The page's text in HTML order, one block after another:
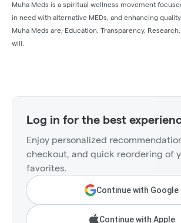
Muha Meds is a spiritual wellness movement
in need with alternative MEDs, and enhancing
Muha Meds are; Education, Transparency,
will.
Log in for the best
Enjoy personalized
checkout, and quick reordering of
favorites.
Continue with Google
Continue with Apple